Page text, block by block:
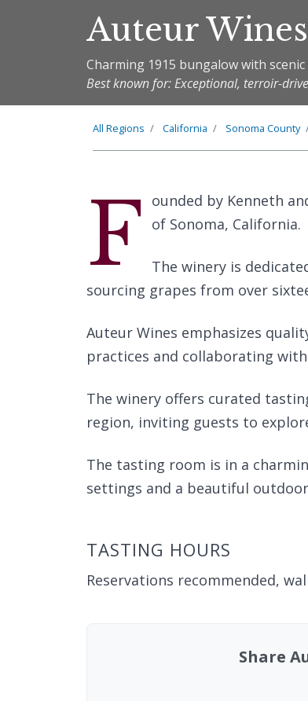
Auteur
Charming 1915 bungalow with
Best known for: Exceptional, terroir-
All Regions California Sonoma County
F
ounded by Kenneth
of Sonoma, California.
The winery is
sourcing grapes from over
Auteur Wines emphasizes
practices and collaborating
The winery offers curated
region, inviting guests to
The tasting room is in a
settings and a beautiful
TASTING HOURS
Reservations recommended,
Share